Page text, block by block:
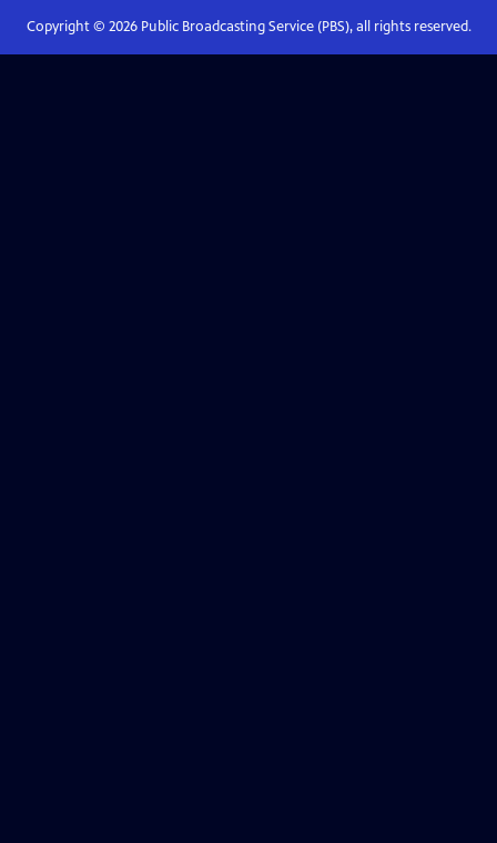
Copyright © 2026Public Broadcasting Service (PBS), all rights reserved.